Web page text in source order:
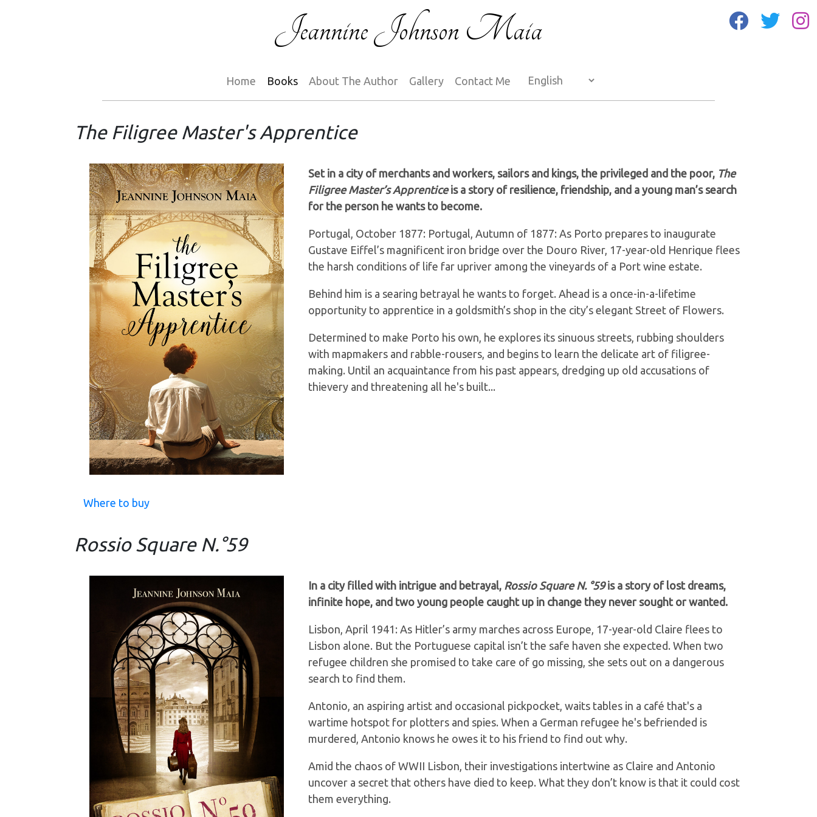
Jeannine Johnson Maia
Home Books About The Author Gallery Contact Me
The Filigree Master's Apprentice
Set in a city of merchants and workers, sailors and kings, the privileged and the poor, The
Filigree Master’s Apprenticeis a story of resilience, friendship, and a young man’s search
for the person he wants to become.
Portugal, October 1877: Portugal, Autumn of 1877: As Porto prepares to inaugurate
Gustave Eiffel’s magnificent iron bridge over the Douro River, 17-year-old Henrique flees
the harsh conditions of life far upriver among the vineyards of a Port wine estate.
Behind him is a searing betrayal he wants to forget. Ahead is a once-in-a-lifetime
opportunity to apprentice in a goldsmith’s shop in the city’s elegant Street of Flowers.
Determined to make Porto his own, he explores its sinuous streets, rubbing shoulders
with mapmakers and rabble-rousers, and begins to learn the delicate art of filigree-
making. Until an acquaintance from his past appears, dredging up old accusations of
thievery and threatening all he's built...
Where to buy
Rossio Square N.°59
In a city filled with intrigue and betrayal, Rossio Square N. °59is a story of lost dreams,
infinite hope, and two young people caught up in change they never sought or wanted.
Lisbon, April 1941: As Hitler’s army marches across Europe, 17-year-old Claire flees to
Lisbon alone. But the Portuguese capital isn’t the safe haven she expected. When two
refugee children she promised to take care of go missing, she sets out on a dangerous
search to find them.
Antonio, an aspiring artist and occasional pickpocket, waits tables in a café that's a
wartime hotspot for plotters and spies. When a German refugee he's befriended is
murdered, Antonio knows he owes it to his friend to find out why.
Amid the chaos of WWII Lisbon, their investigations intertwine as Claire and Antonio
uncover a secret that others have died to keep. What they don’t know is that it could cost
them everything.